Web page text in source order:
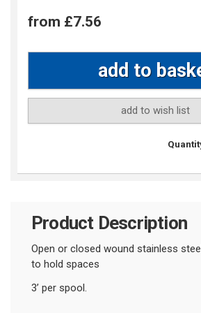
from £7.56
add to wish list
Product Description
Open or closed wound stainless
to hold spaces
3’ per spool.